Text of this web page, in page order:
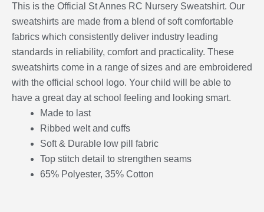
This is the Official St Annes RC Nursery Sweatshirt. Our
sweatshirts are made from a blend of soft comfortable
fabrics which consistently deliver industry leading
standards in reliability, comfort and practicality. These
sweatshirts come in a range of sizes and are embroidered
with the official school logo. Your child will be able to
have a great day at school feeling and looking smart.
Made to last
Ribbed welt and cuffs
Soft & Durable low pill fabric
Top stitch detail to strengthen seams
65% Polyester, 35% Cotton